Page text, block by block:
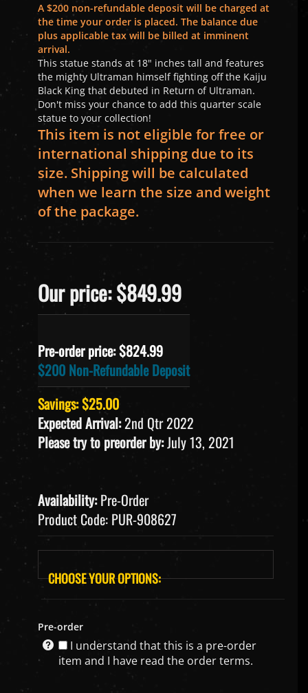
A $200 non-refundable deposit will be charged at
the time your order is placed. The balance due
plus applicable tax will be billed at imminent
arrival.
This statue stands at 18" inches tall and features
the mighty Ultraman himself fighting off the Kaiju
Black King that debuted in Return of Ultraman.
Don't miss your chance to add this quarter scale
statue to your collection!
This item is not eligible for free or
international shipping due to its
size. Shipping will be calculated
when we learn the size and weight
of the package.
Our price: $849.99
Pre-order price: $824.99
$200 Non-Refundable Deposit
Savings: $25.00
Expected Arrival:2nd Qtr 2022
Please try to preorder by:July 13, 2021
Availability:Pre-Order
Product Code: PUR-908627
Pre-order
I understand that this is a pre-order
item and I have read the order terms.